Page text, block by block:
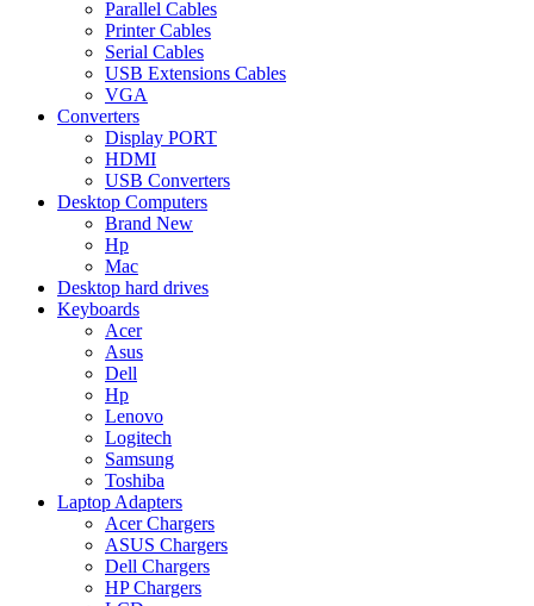
Parallel Cables
Printer Cables
Serial Cables
USB Extensions Cables
VGA
Converters
Display PORT
HDMI
USB Converters
Desktop Computers
Brand New
Hp
Mac
Desktop hard drives
Keyboards
Acer
Asus
Dell
Hp
Lenovo
Logitech
Samsung
Toshiba
Laptop Adapters
Acer Chargers
ASUS Chargers
Dell Chargers
HP Chargers